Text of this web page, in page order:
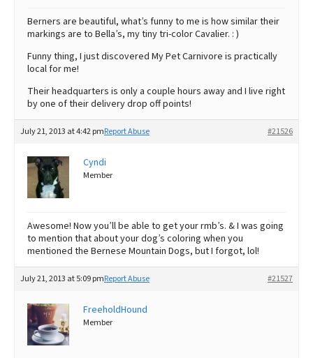
Berners are beautiful, what’s funny to me is how similar their
markings are to Bella’s, my tiny tri-color Cavalier. : )
Funny thing, I just discovered My Pet Carnivore is practically
local for me!
Their headquarters is only a couple hours away and I live right
by one of their delivery drop off points!
July 21, 2013 at 4:42 pm #21526
Report Abuse
Cyndi
Member
Awesome! Now you’ll be able to get your rmb’s. & I was going
to mention that about your dog’s coloring when you
mentioned the Bernese Mountain Dogs, but I forgot, lol!
July 21, 2013 at 5:09 pm #21527
Report Abuse
FreeholdHound
Member